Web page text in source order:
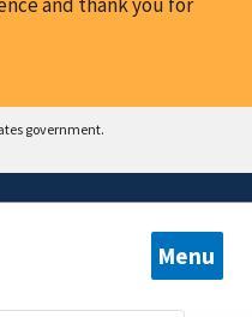
government.
Menu